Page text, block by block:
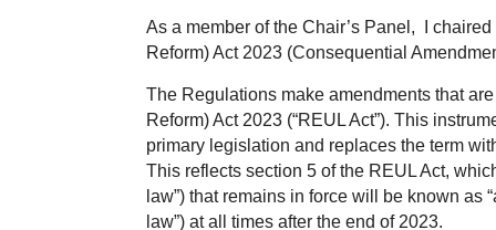
As a member of the Chair’s Panel, I
Reform) Act 2023 (Consequential
The Regulations make amendments that
Reform) Act 2023 (“REUL Act”). This
primary legislation and replaces the term
This reflects section 5 of the REUL Act,
law”) that remains in force will be known as
law”) at all times after the end of 2023.